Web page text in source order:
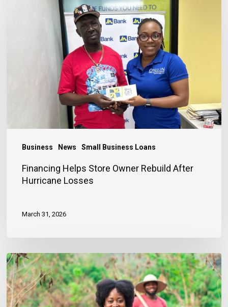
Business News Small Business Loans
Financing Helps Store Owner Rebuild After
Hurricane Losses
March 31, 2026
Early
Entrepreneurship
as